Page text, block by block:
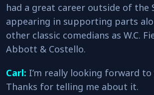
had a great career outside of the
appearing in supporting parts
other classic comedians as W.C.
Abbott & Costello.
Carl: I’m really looking forward to
Thanks for telling me about it.